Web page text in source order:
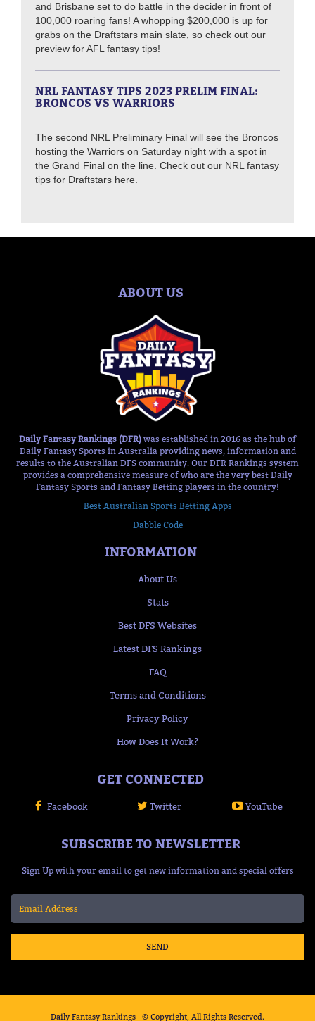
and Brisbane set to do battle in the decider in front of
100,000 roaring fans! A whopping $200,000 is up for
grabs on the Draftstars main slate, so check out our
preview for AFL fantasy tips!
NRL FANTASY TIPS 2023 PRELIM FINAL:
BRONCOS VS WARRIORS
The second NRL Preliminary Final will see the Broncos
hosting the Warriors on Saturday night with a spot in
the Grand Final on the line. Check out our NRL fantasy
tips for Draftstars here.
ABOUT US
Daily Fantasy Rankings (DFR) was established in 2016 as the hub of
Daily Fantasy Sports in Australia providing news, information and
results to the Australian DFS community. Our DFR Rankings system
provides a comprehensive measure of who are the very best Daily
Fantasy Sports and Fantasy Betting players in the country!
Best Australian Sports Betting Apps
Dabble Code
INFORMATION
About Us
Stats
Best DFS Websites
Latest DFS Rankings
FAQ
Terms and Conditions
Privacy Policy
How Does It Work?
GET CONNECTED
Facebook Twitter YouTube
SUBSCRIBE TO NEWSLETTER
Sign Up with your email to get new information and special offers
SEND
Daily Fantasy Rankings | © Copyright, All Rights Reserved.